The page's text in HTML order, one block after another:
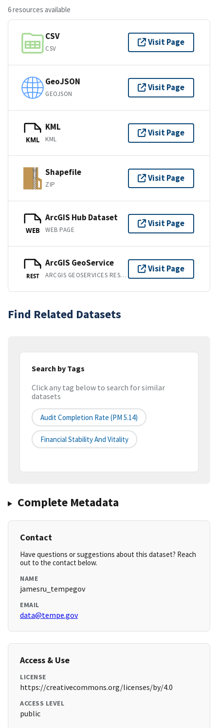
6 resources available
CSV
CSV
Visit Page
GeoJSON
GEOJSON
Visit Page
KML
KML
KML
Visit Page
Shapefile
ZIP
Visit Page
WEB
ArcGIS Hub Dataset
WEB PAGE
Visit Page
REST
ArcGIS GeoService
ARCGIS GEOSERVICES REST API
Visit Page
Find Related Datasets
Search by Tags
Click any tag below to search for similar
datasets
Audit Completion Rate (PM 5.14)
Financial Stability And Vitality
Complete Metadata
Contact
Have questions or suggestions about this dataset? Reach
out to the contact below.
NAME
jamesru_tempegov
EMAIL
data@tempe.gov
Access & Use
LICENSE
https://creativecommons.org/licenses/by/4.0
ACCESS LEVEL
public